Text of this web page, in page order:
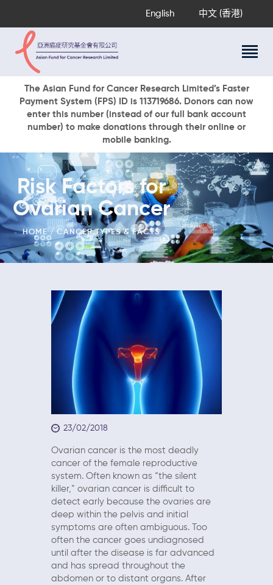
English 中文 (香港)
The Asian Fund for Cancer Research Limited’s Faster
Payment System (FPS) ID is 113719686. Donors can now
enter this number (instead of our full bank account
number) to make donations through their online or
mobile banking.
Risk Factors for
Ovarian Cancer
HOME CANCER TYPES & FACTS
About Us
Research Programs
Cancer Information
Events & Awards
Our News
Ways To Give
DONATE NOW
23/02/2018
Ovarian cancer is the most deadly
cancer of the female reproductive
system. Often known as “the silent
killer,” ovarian cancer is difficult to
detect early because the ovaries are
deep within the pelvis and initial
symptoms are often ambiguous. Too
often the cancer goes undiagnosed
until after the disease is far advanced
and has spread throughout the
abdomen or to distant organs. After